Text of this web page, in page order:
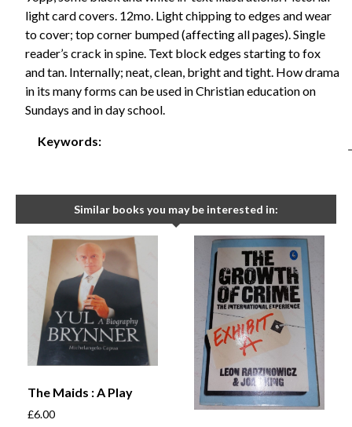
light card covers. 12mo. Light chipping to edges and wear
to cover; top corner bumped (affecting all pages). Single
reader’s crack in spine. Text block edges starting to fox
and tan. Internally; neat, clean, bright and tight. How drama
in its many forms can be used in Christian education on
Sundays and in day school.
Keywords:
-
Similar books you may be interested in:
The Maids : A Play
£6.00